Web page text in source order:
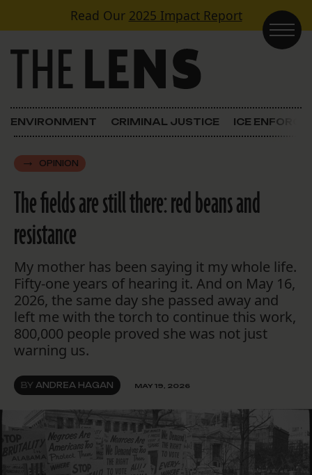
Skip to contentRead Our 2025 Impact Report
Main Navigation
ENVIRONMENT CRIMINAL JUSTICE ICE
OPINION
The fields are still there: red beans and
resistance
My mother has been saying it my whole life.
Fifty-one years of hearing it. And on May 16,
2026, the same day she passed away and
left me with the torch to continue this work,
800,000 people proved she was not just
warning us.
BY ANDREA HAGAN MAY 19, 2026